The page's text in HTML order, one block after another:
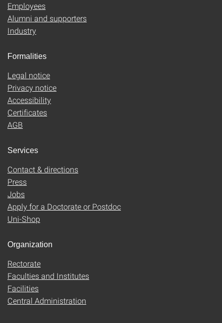
Employees
Alumni and supporters
Industry
Formalities
Legal notice
Privacy notice
Accessibility
Certificates
AGB
Services
Contact & directions
Press
Jobs
Apply for a Doctorate or Postdoc
Uni-Shop
Organization
Rectorate
Faculties and Institutes
Facilities
Central Administration